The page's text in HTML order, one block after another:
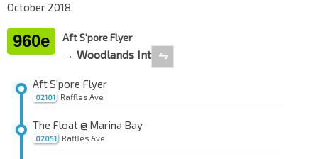
October 2018.
960e Aft S'pore Flyer
→ Woodlands Int ⇋
02101
Aft S'pore Flyer
Raffles Ave
02051
The Float @ Marina Bay
Raffles Ave